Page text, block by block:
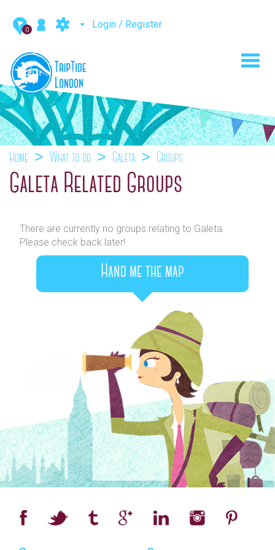
0 Login / Register
Home What to do Galeta Groups
Galeta Related Groups
There are currently no groups relating to Galeta.
Please check back later!
Hand me the map